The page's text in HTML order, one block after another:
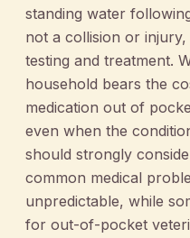
standing water
not a collision or
testing and treatment.
household bears the
medication out of
even when the
should strongly
common medical
unpredictable, while
for out-of-pocket